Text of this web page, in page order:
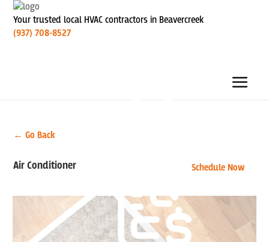
Your trusted local HVAC contractors in Beavercreek
(937) 708-8527
Schedule Now
← Go Back
Air Conditioner